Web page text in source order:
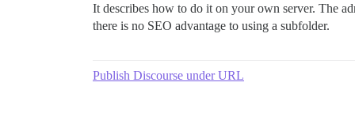
It describes how to do it on your own server. The
there is no SEO advantage to using a subfolder.
Publish Discourse under URL